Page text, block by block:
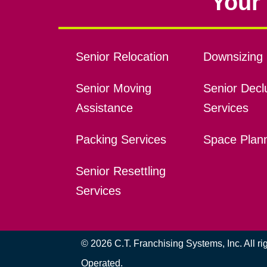
Senior Relocation
Senior Moving
Assistance
Packing Services
Senior Resettling
Services
Downsizing
Senior
Services
Space
© 2026 C.T. Franchising Systems, Inc. All
Operated.